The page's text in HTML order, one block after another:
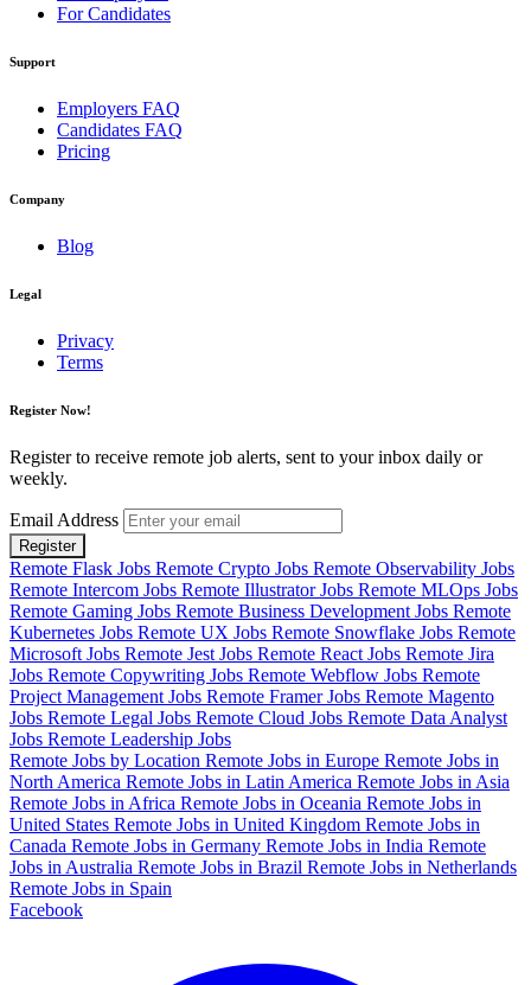
For Candidates
Support
Employers FAQ
Candidates FAQ
Pricing
Company
Blog
Legal
Privacy
Terms
Register Now!
Register to receive remote job alerts, sent to your inbox daily or
weekly.
Email Address
Register
Remote Flask Jobs Remote Crypto Jobs Remote Observability Jobs
Remote Intercom Jobs Remote Illustrator Jobs Remote MLOps Jobs
Remote Gaming Jobs Remote Business Development Jobs Remote
Kubernetes Jobs Remote UX Jobs Remote Snowflake Jobs Remote
Microsoft Jobs Remote Jest Jobs Remote React Jobs Remote Jira
Jobs Remote Copywriting Jobs Remote Webflow Jobs Remote
Project Management Jobs Remote Framer Jobs Remote Magento
Jobs Remote Legal Jobs Remote Cloud Jobs Remote Data Analyst
Jobs Remote Leadership Jobs
Remote Jobs by Location Remote Jobs in Europe Remote Jobs in
North America Remote Jobs in Latin America Remote Jobs in Asia
Remote Jobs in Africa Remote Jobs in Oceania Remote Jobs in
United States Remote Jobs in United Kingdom Remote Jobs in
Canada Remote Jobs in Germany Remote Jobs in India Remote
Jobs in Australia Remote Jobs in Brazil Remote Jobs in Netherlands
Remote Jobs in Spain
Facebook